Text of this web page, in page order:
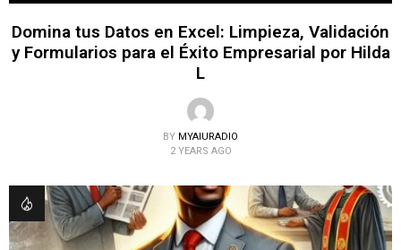
Domina tus Datos en Excel: Limpieza, Validación
y Formularios para el Éxito Empresarial por Hilda
L
BY MYAIURADIO
2 YEARS AGO